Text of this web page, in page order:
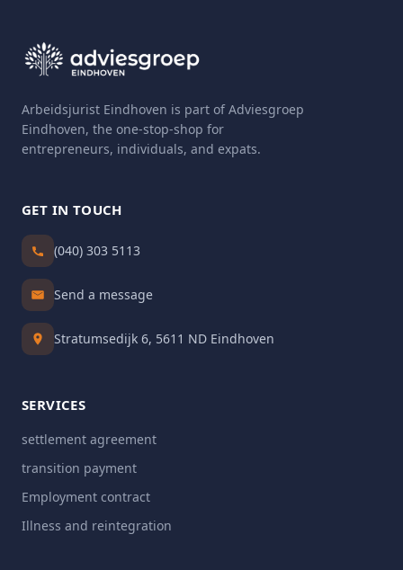
Arbeidsjurist Eindhoven is part of Adviesgroep
Eindhoven, the one-stop-shop for
entrepreneurs, individuals, and expats.
GET IN TOUCH
(040) 303 5113
Send a message
Stratumsedijk 6, 5611 ND Eindhoven
SERVICES
settlement agreement
transition payment
Employment contract
Illness and reintegration